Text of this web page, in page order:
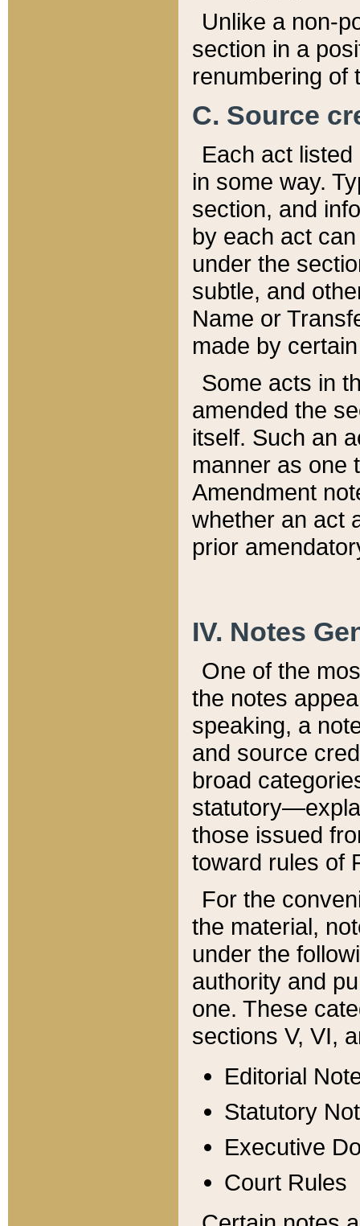
Unlike a non-
section in a
renumbering of
C. Source
Each act
in some way.
section, and
by each act
under the
subtle, and
Name or
made by
Some acts in
amended the
itself. Such an
manner as one
Amendment
whether an act
prior
IV. Notes
One of the
the notes
speaking, a
and source
broad
those issued
toward rules of
For the
the material,
under the
authority and
one. These
sections V, VI,
Editorial
Statutory
Executive
Court Rules